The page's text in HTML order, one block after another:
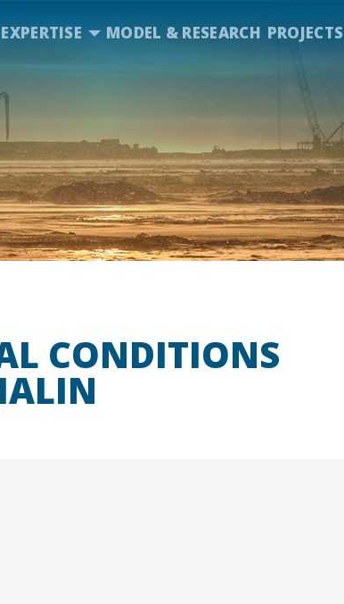
EXPERTISE MODEL & RESEARCH PROJECTS
CONDITIONS